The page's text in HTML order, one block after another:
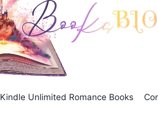
Kindle Unlimited Romance Books